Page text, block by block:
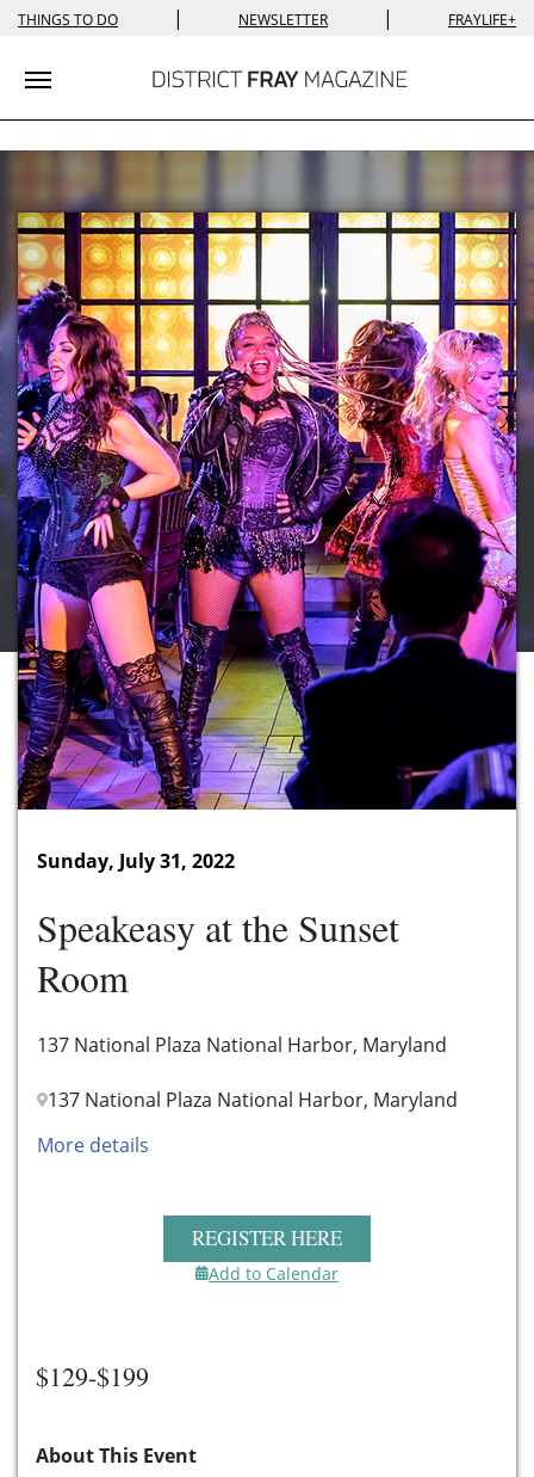
THINGS TO DO | NEWSLETTER | FRAYLIFE+
Toggle navigation
Sunday, July 31, 2022
Speakeasy at the Sunset
Room
137 National Plaza National Harbor, Maryland
137 National Plaza National Harbor, Maryland
More details
REGISTER HERE
Add to Calendar
$129-$199
About This Event